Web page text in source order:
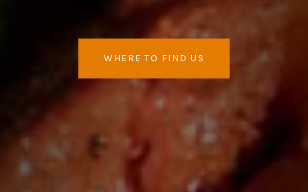
WHERE TO FIND US